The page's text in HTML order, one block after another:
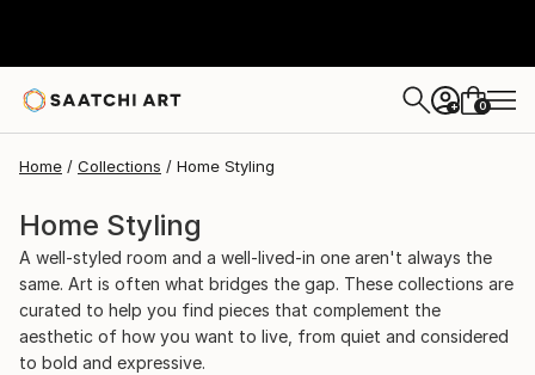
+ 0
Home Collections Home Styling
Home Styling
A well-styled room and a well-lived-in one aren't always the
same. Art is often what bridges the gap. These collections are
curated to help you find pieces that complement the
aesthetic of how you want to live, from quiet and considered
to bold and expressive.